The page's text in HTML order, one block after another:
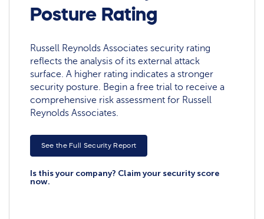
Posture Rating
Russell Reynolds Associates security rating
reflects the analysis of its external attack
surface. A higher rating indicates a stronger
security posture. Begin a free trial to receive a
comprehensive risk assessment for Russell
Reynolds Associates.
See the Full Security Report
Is this your company? Claim your security score
now.